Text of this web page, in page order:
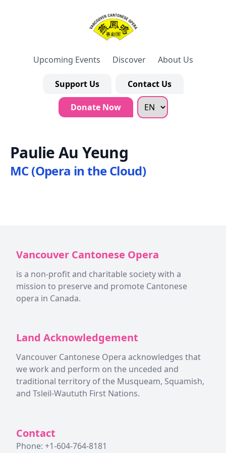
Upcoming Events Discover About Us
Support Us Contact Us
Donate Now
Paulie Au Yeung
MC (Opera in the Cloud)
Vancouver Cantonese Opera
is a non-profit and charitable society with a
mission to preserve and promote Cantonese
opera in Canada.
Land Acknowledgement
Vancouver Cantonese Opera acknowledges that
we work and perform on the unceded and
traditional territory of the Musqueam, Squamish,
and Tsleil-Waututh First Nations.
Contact
Phone: +1-604-764-8181